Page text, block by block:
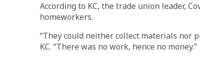
According to KC, the trade union leader,
homeworkers.
“They could neither collect materials nor
KC. “There was no work, hence no money.”